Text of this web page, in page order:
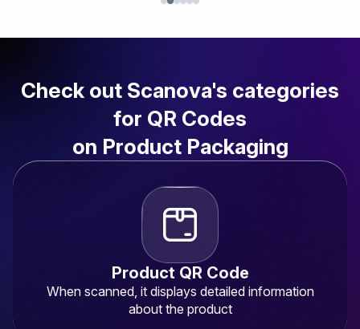
Check out Scanova's categories
for QR Codes
on Product Packaging
Product QR Code
When scanned, it displays detailed information
about the product